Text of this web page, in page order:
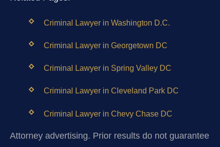
Criminal Lawyer in Washington D.C.
Criminal Lawyer in Georgetown DC
Criminal Lawyer in Spring Valley DC
Criminal Lawyer in Cleveland Park DC
Criminal Lawyer in Chevy Chase DC
Attorney advertising. Prior results do not guarantee